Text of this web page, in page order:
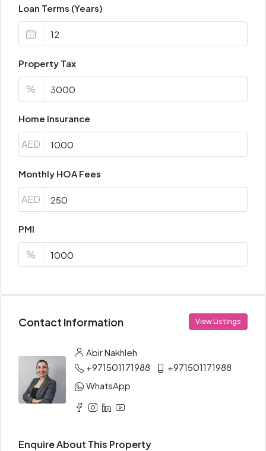
Loan Terms (Years)
Property Tax
%
Home Insurance
AED
Monthly HOA Fees
AED
PMI
%
Contact Information View Listings
Abir Nakhleh
+971501171988
+971501171988
WhatsApp
Enquire About This Property